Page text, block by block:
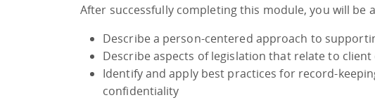
After successfully completing this module, you will be
Describe a person-centered approach to
Describe aspects of legislation that relate to
Identify and apply best practices for record-
confidentiality